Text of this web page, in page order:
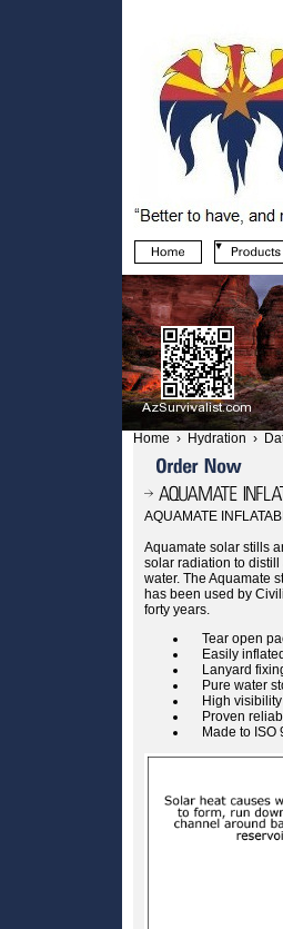
Home › Hydration ›
AQUAMATE
Aquamate solar stills
solar radiation to
water. The Aquamate
has been used by
forty years.
Tear open
Easily
Lanyard
Pure water
High visibility
Proven
Made to ISO